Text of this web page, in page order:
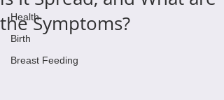
Health
Birth
Breast Feeding
the Symptoms?